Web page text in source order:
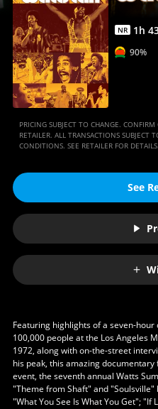
NR 1h
90%
PRICING SUBJECT TO CHANGE.
RETAILER. ALL TRANSACTIONS SUBJECT
CONDITIONS. SEE RETAILER FOR DETAILS.
See
Featuring highlights of a seven-
100,000 people at the Los Angeles
1972, along with on-the-street
his peak, this amazing
event, the seventh annual Watts
"Theme from Shaft" and "Soulsville"
"What You See Is What You Get"; "If